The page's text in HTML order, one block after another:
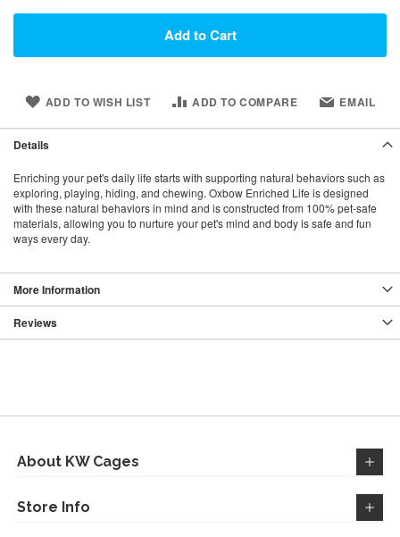
Add to Cart
ADD TO WISH LIST ADD TO COMPARE EMAIL
Details
Enriching your pet's daily life starts with supporting natural behaviors such as
exploring, playing, hiding, and chewing. Oxbow Enriched Life is designed
with these natural behaviors in mind and is constructed from 100% pet-safe
materials, allowing you to nurture your pet's mind and body is safe and fun
ways every day.
More Information
Reviews
About KW Cages
Store Info